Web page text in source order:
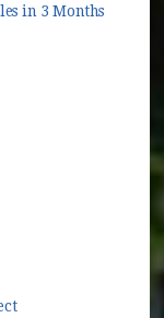
in 3 Months